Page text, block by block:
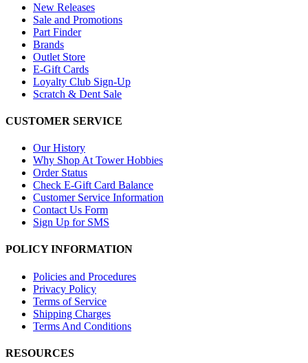
New Releases
Sale and Promotions
Part Finder
Brands
Outlet Store
E-Gift Cards
Loyalty Club Sign-Up
Scratch & Dent Sale
CUSTOMER SERVICE
Our History
Why Shop At Tower Hobbies
Order Status
Check E-Gift Card Balance
Customer Service Information
Contact Us Form
Sign Up for SMS
POLICY INFORMATION
Policies and Procedures
Privacy Policy
Terms of Service
Shipping Charges
Terms And Conditions
RESOURCES